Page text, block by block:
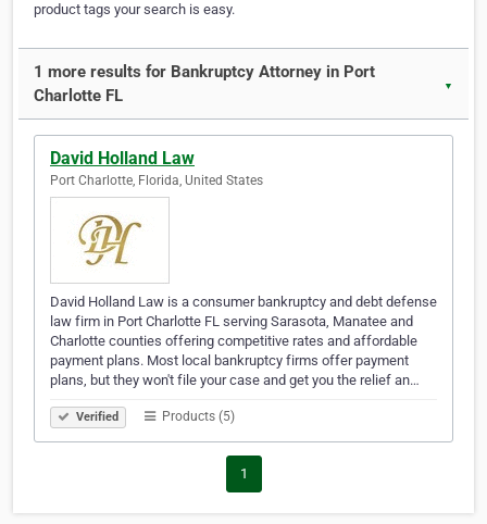
product tags your search is easy.
1 more results for Bankruptcy Attorney in Port
Charlotte FL
▼
David Holland Law
Port Charlotte, Florida, United States
David Holland Law is a consumer bankruptcy and debt defense
law firm in Port Charlotte FL serving Sarasota, Manatee and
Charlotte counties offering competitive rates and affordable
payment plans. Most local bankruptcy firms offer payment
plans, but they won't file your case and get you the relief an…
Verified Products (5)
1